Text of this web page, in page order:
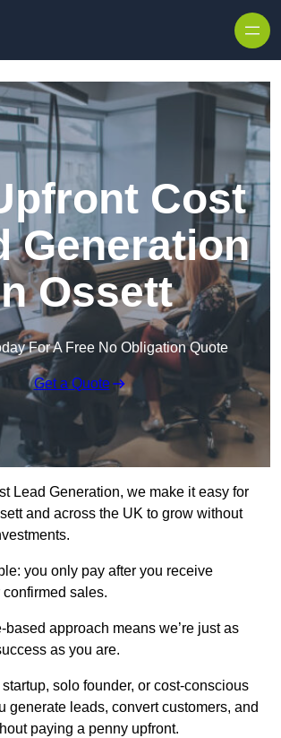
Cost
Generation
Ossett
For A Free No Obligation Quote
Get a Quote
Lead Generation, we make it easy for
and across the UK to grow without
you only pay after you receive
sales.
based approach means we’re just as
as you are.
startup, solo founder, or cost-conscious
generate leads, convert customers, and
paying a penny upfront.